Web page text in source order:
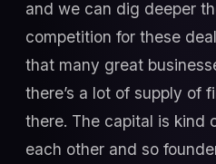
and we can dig deeper
competition for these
that many great
there’s a lot of supply of
there. The capital is kind
each other and so